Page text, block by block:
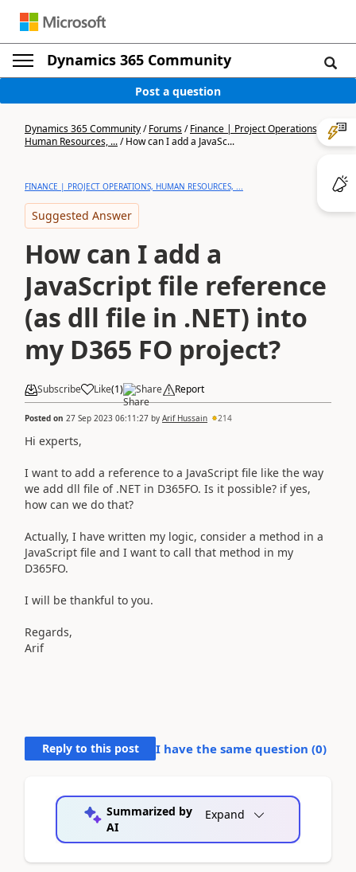
Dynamics 365 Community
Post a question
Dynamics 365 Community/Forums/Finance | Project Operations,
Human Resources, .../How can I add a JavaSc...
FINANCE | PROJECT OPERATIONS, HUMAN RESOURCES, ...
Suggested Answer
How can I add a
JavaScript file reference
(as dll file in .NET) into
my D365 FO project?
Subscribe Like(1) Share Report
Posted on 27 Sep 2023 06:11:27 by Arif Hussain 214
Hi experts,
I want to add a reference to a JavaScript file like the way
we add dll file of .NET in D365FO. Is it possible? if yes,
how can we do that?
Actually, I have written my logic, consider a method in a
JavaScript file and I want to call that method in my
D365FO.
I will be thankful to you.
Regards,
Arif
Reply to this post I have the same question (0)
Summarized by
AI
Expand